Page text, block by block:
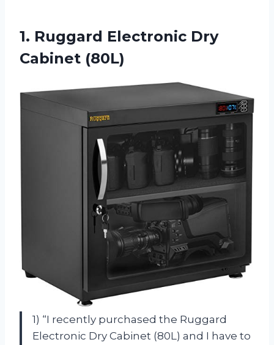
1. Ruggard Electronic Dry
Cabinet (80L)
1) “I recently purchased the Ruggard
Electronic Dry Cabinet (80L) and I have to